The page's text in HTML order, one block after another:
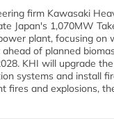
firm Kawasaki
Japan's 1,070MW
plant, focusing on
of planned
KHI will upgrade
systems and install
fires and explosions,